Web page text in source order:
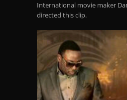
International movie maker
directed this clip.